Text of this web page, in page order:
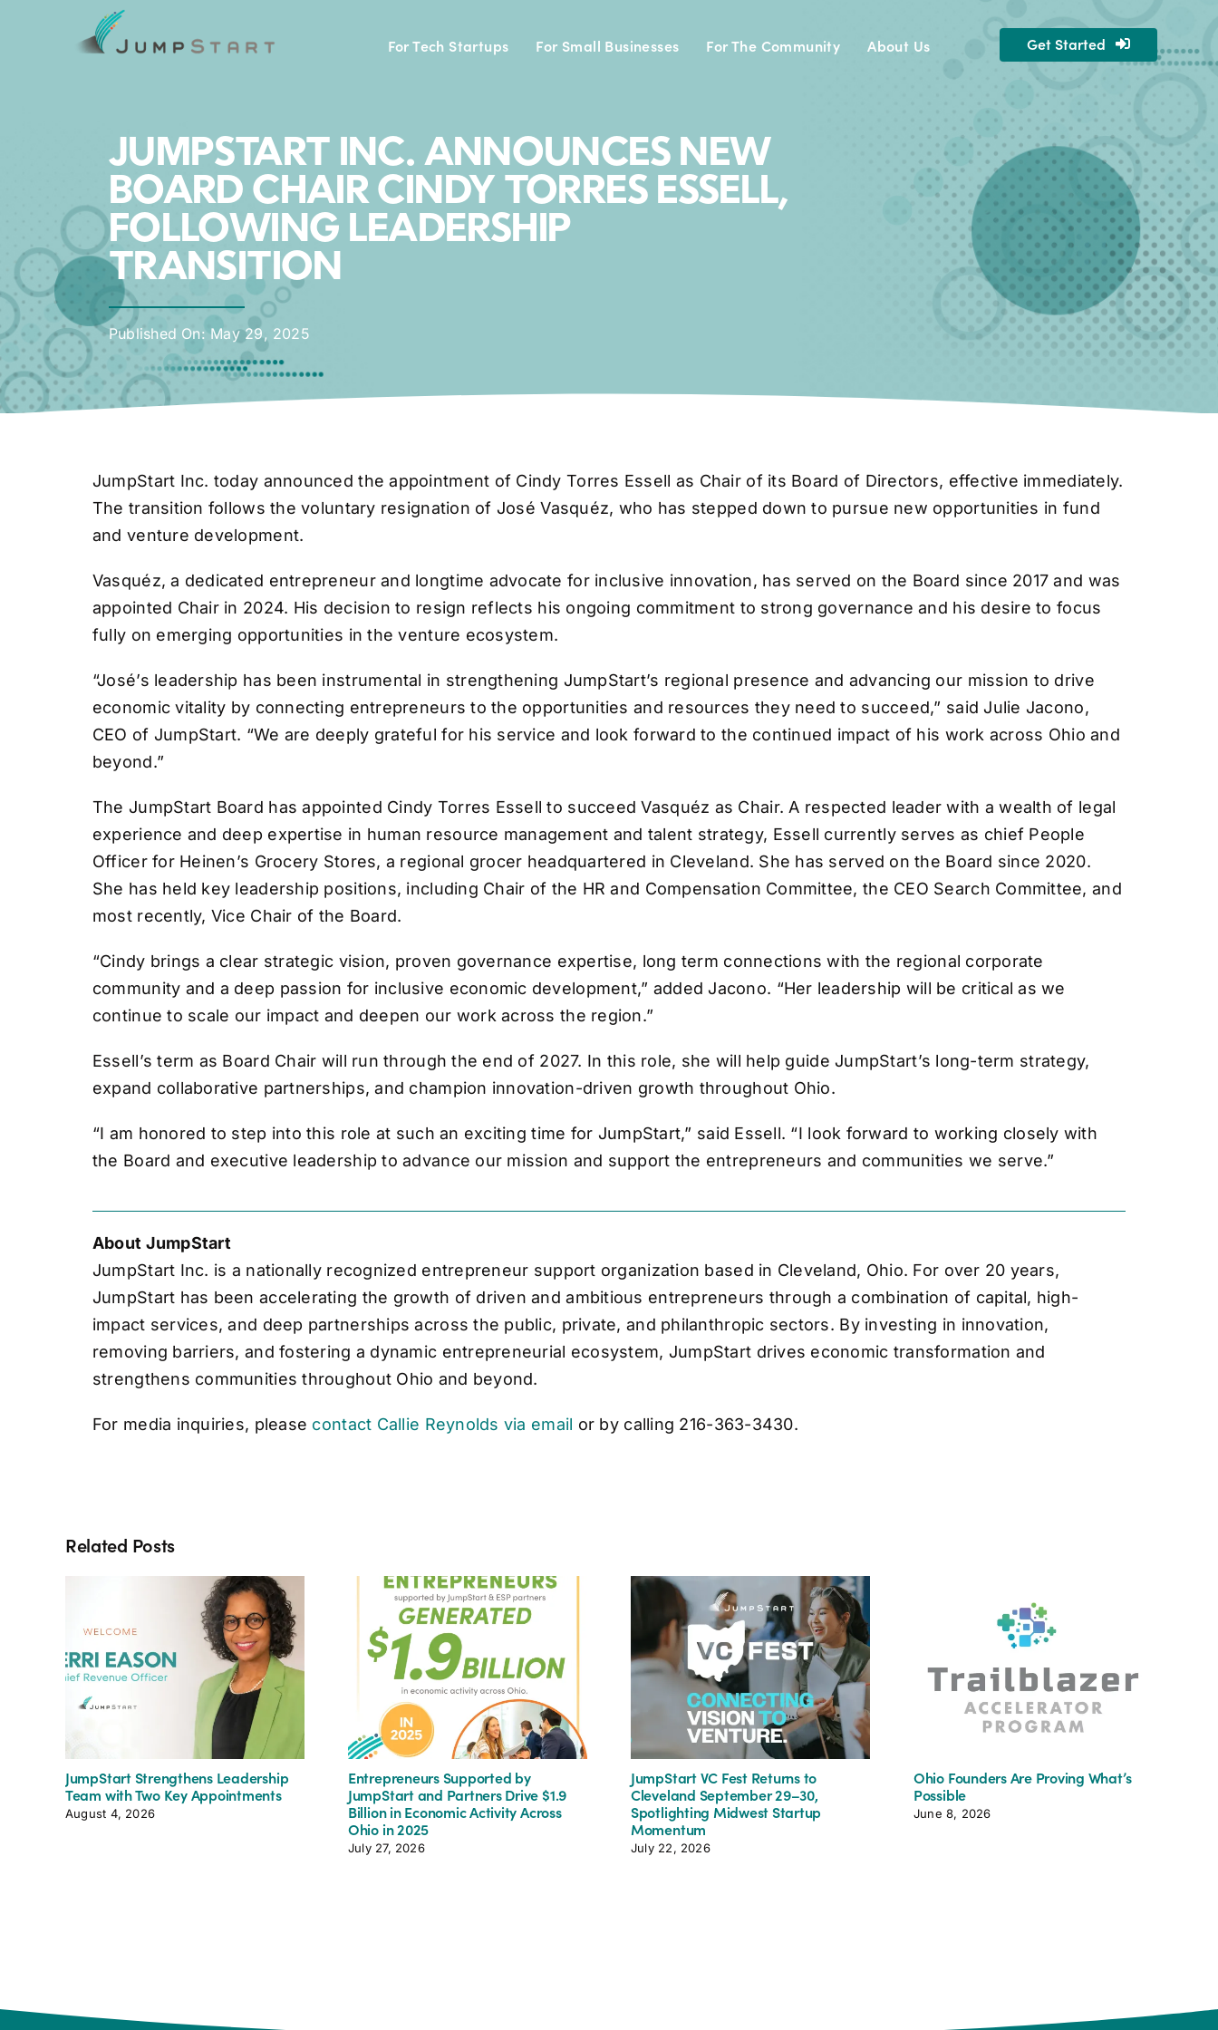
For Tech Startups For Small Businesses For The Community About Us Get Started
JUMPSTART INC. ANNOUNCES NEW
BOARD CHAIR CINDY TORRES ESSELL,
FOLLOWING LEADERSHIP
TRANSITION
Published On: May 29, 2025
JumpStart Inc. today announced the appointment of Cindy Torres Essell as Chair of its Board of Directors, effective immediately.
The transition follows the voluntary resignation of José Vasquéz, who has stepped down to pursue new opportunities in fund
and venture development.
Vasquéz, a dedicated entrepreneur and longtime advocate for inclusive innovation, has served on the Board since 2017 and was
appointed Chair in 2024. His decision to resign reflects his ongoing commitment to strong governance and his desire to focus
fully on emerging opportunities in the venture ecosystem.
“José’s leadership has been instrumental in strengthening JumpStart’s regional presence and advancing our mission to drive
economic vitality by connecting entrepreneurs to the opportunities and resources they need to succeed,” said Julie Jacono,
CEO of JumpStart. “We are deeply grateful for his service and look forward to the continued impact of his work across Ohio and
beyond.”
The JumpStart Board has appointed Cindy Torres Essell to succeed Vasquéz as Chair. A respected leader with a wealth of legal
experience and deep expertise in human resource management and talent strategy, Essell currently serves as chief People
Officer for Heinen’s Grocery Stores, a regional grocer headquartered in Cleveland. She has served on the Board since 2020.
She has held key leadership positions, including Chair of the HR and Compensation Committee, the CEO Search Committee, and
most recently, Vice Chair of the Board.
“Cindy brings a clear strategic vision, proven governance expertise, long term connections with the regional corporate
community and a deep passion for inclusive economic development,” added Jacono. “Her leadership will be critical as we
continue to scale our impact and deepen our work across the region.”
Essell’s term as Board Chair will run through the end of 2027. In this role, she will help guide JumpStart’s long-term strategy,
expand collaborative partnerships, and champion innovation-driven growth throughout Ohio.
“I am honored to step into this role at such an exciting time for JumpStart,” said Essell. “I look forward to working closely with
the Board and executive leadership to advance our mission and support the entrepreneurs and communities we serve.”
About JumpStart
JumpStart Inc. is a nationally recognized entrepreneur support organization based in Cleveland, Ohio. For over 20 years,
JumpStart has been accelerating the growth of driven and ambitious entrepreneurs through a combination of capital, high-
impact services, and deep partnerships across the public, private, and philanthropic sectors. By investing in innovation,
removing barriers, and fostering a dynamic entrepreneurial ecosystem, JumpStart drives economic transformation and
strengthens communities throughout Ohio and beyond.
For media inquiries, please contact Callie Reynolds via email or by calling 216-363-3430.
Related Posts
JumpStart Strengthens Leadership
Team with Two Key Appointments
August 4, 2026
Entrepreneurs Supported by
JumpStart and Partners Drive $1.9
Billion in Economic Activity Across
Ohio in 2025
July 27, 2026
JumpStart VC Fest Returns to
Cleveland September 29–30,
Spotlighting Midwest Startup
Momentum
July 22, 2026
Ohio Founders Are Proving What’s
Possible
June 8, 2026